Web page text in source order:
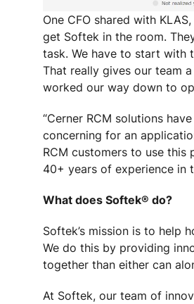
One CFO shared with
get Softek in the room.
task. We have to start with
That really gives our team
worked our way down to
“Cerner RCM solutions
concerning for an
RCM customers to use this
40+ years of experience in
What does Softek® do?
Softek’s mission is to help
We do this by providing
together than either can
At Softek, our team of